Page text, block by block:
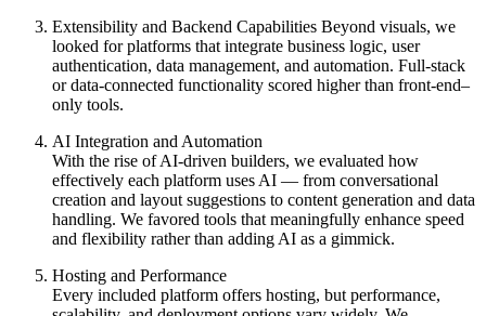
Extensibility and Backend Capabilities Beyond visuals, we
looked for platforms that integrate business logic, user
authentication, data management, and automation. Full-stack
or data-connected functionality scored higher than front-end–
only tools.
AI Integration and Automation
With the rise of AI-driven builders, we evaluated how
effectively each platform uses AI — from conversational
creation and layout suggestions to content generation and data
handling. We favored tools that meaningfully enhance speed
and flexibility rather than adding AI as a gimmick.
Hosting and Performance
Every included platform offers hosting, but performance,